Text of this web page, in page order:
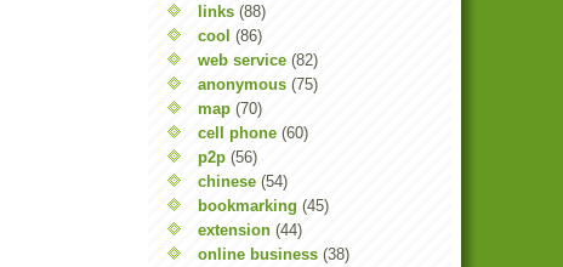
links (88)
cool (86)
web service (82)
anonymous (75)
map (70)
cell phone (60)
p2p (56)
chinese (54)
bookmarking (45)
extension (44)
online business (38)